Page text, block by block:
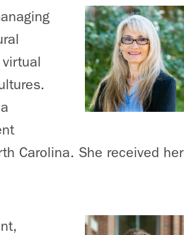
Carolina. She received her